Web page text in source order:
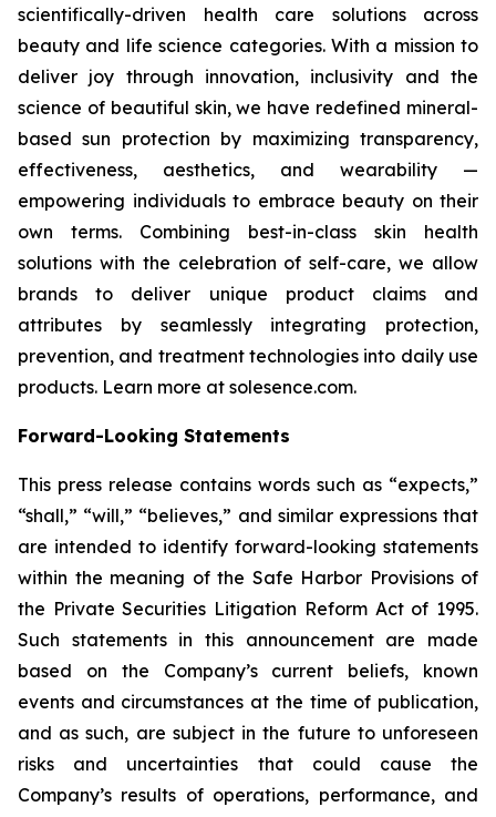
scientifically-driven health care solutions across
beauty and life science categories. With a mission to
deliver joy through innovation, inclusivity and the
science of beautiful skin, we have redefined mineral-
based sun protection by maximizing transparency,
effectiveness, aesthetics, and wearability —
empowering individuals to embrace beauty on their
own terms. Combining best-in-class skin health
solutions with the celebration of self-care, we allow
brands to deliver unique product claims and
attributes by seamlessly integrating protection,
prevention, and treatment technologies into daily use
products. Learn more at solesence.com.
Forward-Looking Statements
This press release contains words such as “expects,”
“shall,” “will,” “believes,” and similar expressions that
are intended to identify forward-looking statements
within the meaning of the Safe Harbor Provisions of
the Private Securities Litigation Reform Act of 1995.
Such statements in this announcement are made
based on the Company’s current beliefs, known
events and circumstances at the time of publication,
and as such, are subject in the future to unforeseen
risks and uncertainties that could cause the
Company’s results of operations, performance, and